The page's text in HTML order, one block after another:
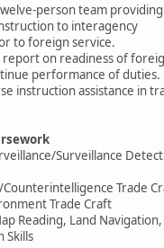
person team
to interagency
to foreign service.
report on readiness of
performance of duties.
instruction assistance in
Surveillance
Trade
Trade Craft
Reading, Land
Skills